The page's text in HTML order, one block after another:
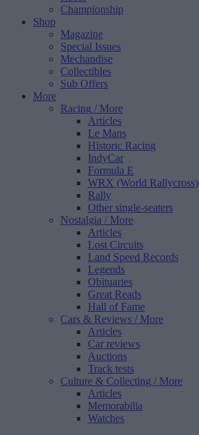
Championship
Shop
Magazine
Special Issues
Mechandise
Collectibles
Sub Offers
More
Racing / More
Articles
Le Mans
Historic Racing
IndyCar
Formula E
WRX (World Rallycross)
Rally
Other single-seaters
Nostalgia / More
Articles
Lost Circuits
Land Speed Records
Legends
Obituaries
Great Reads
Hall of Fame
Cars & Reviews / More
Articles
Car reviews
Auctions
Track tests
Culture & Collecting / More
Articles
Memorabilia
Watches